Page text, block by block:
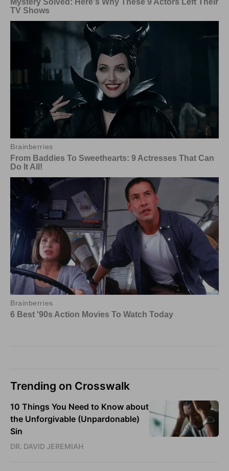
Trending on Crosswalk
10 Things You Need to Know about
the Unforgivable (Unpardonable)
Sin
DR. DAVID JEREMIAH